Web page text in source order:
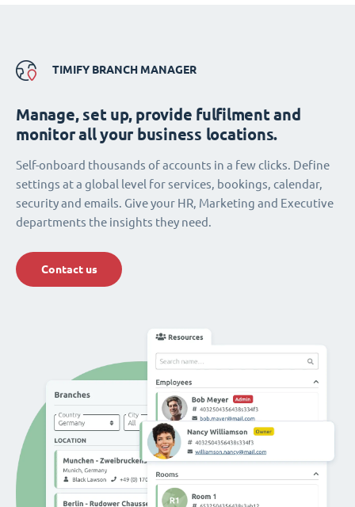
TIMIFY BRANCH MANAGER
Manage, set up, provide fulfilment and
monitor all your business locations.
Self-onboard thousands of accounts in a few clicks. Define
settings at a global level for services, bookings, calendar,
security and emails. Give your HR, Marketing and Executive
departments the insights they need.
Contact us